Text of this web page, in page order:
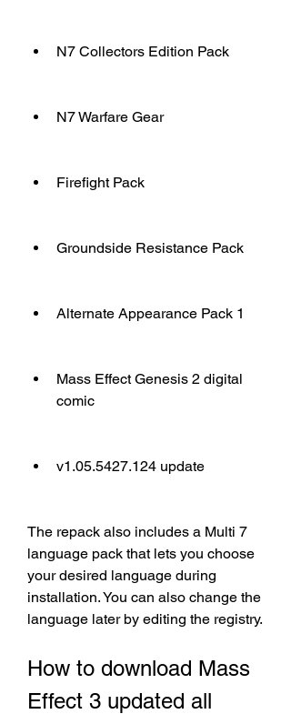
N7 Collectors Edition Pack
N7 Warfare Gear
Firefight Pack
Groundside Resistance Pack
Alternate Appearance Pack 1
Mass Effect Genesis 2 digital
comic
v1.05.5427.124 update
The repack also includes a Multi 7
language pack that lets you choose
your desired language during
installation. You can also change the
language later by editing the registry.
How to download Mass
Effect 3 updated all